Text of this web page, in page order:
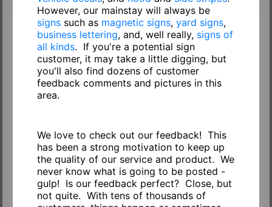
However, our mainstay will always be
signssuch as magnetic signs, yard signs,
business lettering, and, well really, signs of
all kinds. If you're a potential sign
customer, it may take a little digging, but
you'll also find dozens of customer
feedback comments and pictures in this
area.
We love to check out our feedback! This
has been a strong motivation to keep up
the quality of our service and product. We
never know what is going to be posted -
gulp! Is our feedback perfect? Close, but
not quite. With tens of thousands of